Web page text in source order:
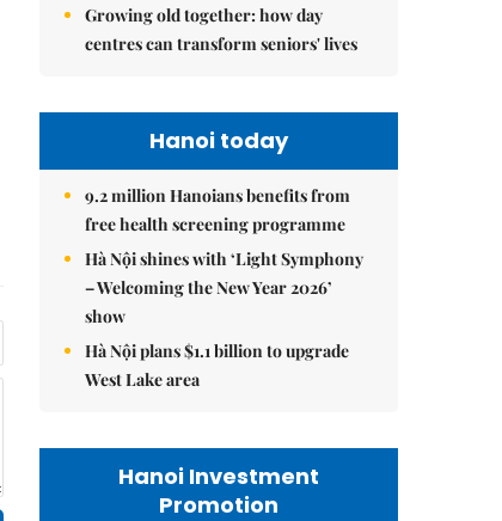
Growing old together: how day
centres can transform seniors' lives
Hanoi today
9.2 million Hanoians benefits from
free health screening programme
Hà Nội shines with ‘Light Symphony
– Welcoming the New Year 2026’
show
Hà Nội plans $1.1 billion to upgrade
West Lake area
Hanoi Investment
Promotion